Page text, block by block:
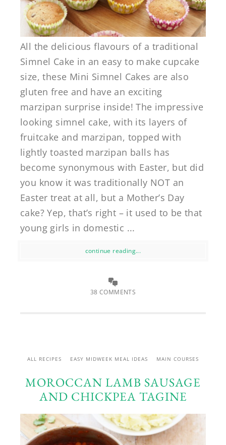
All the delicious flavours of a traditional
Simnel Cake in an easy to make cupcake
size, these Mini Simnel Cakes are also
gluten free and have an exciting
marzipan surprise inside! The impressive
looking simnel cake, with its layers of
fruitcake and marzipan, topped with
lightly toasted marzipan balls has
become synonymous with Easter, but did
you know it was traditionally NOT an
Easter treat at all, but a Mother’s Day
cake? Yep, that’s right – it used to be that
young girls in domestic ...
continue reading...
38 COMMENTS
ALL RECIPES EASY MIDWEEK MEAL IDEAS MAIN COURSES
MOROCCAN LAMB SAUSAGE
AND CHICKPEA TAGINE